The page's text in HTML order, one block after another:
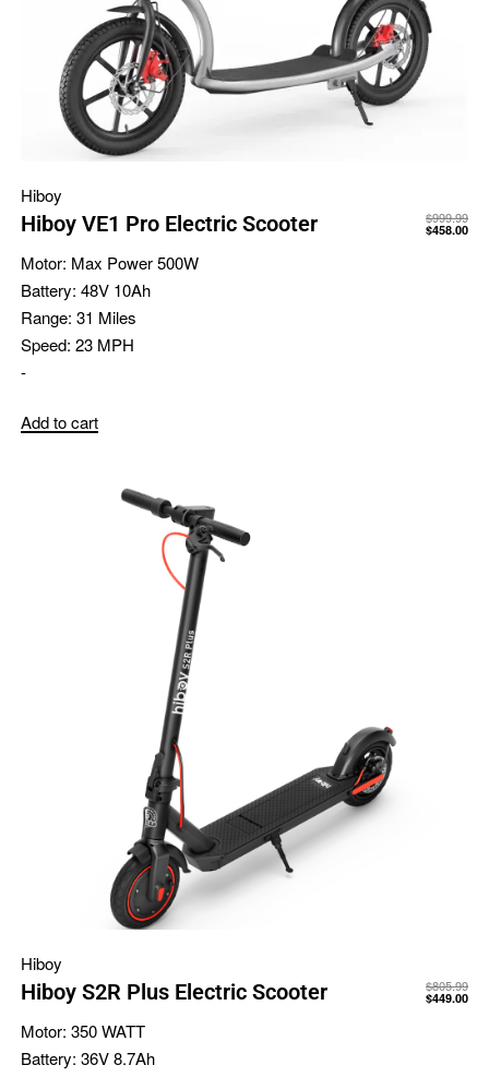
Hiboy
Hiboy VE1 Pro Electric Scooter $999.99
$458.00
Motor: Max Power 500W
Battery: 48V 10Ah
Range: 31 Miles
Speed: 23 MPH
-
Add to cart
Hiboy
Hiboy S2R Plus Electric Scooter $805.99
$449.00
Motor: 350 WATT
Battery: 36V 8.7Ah